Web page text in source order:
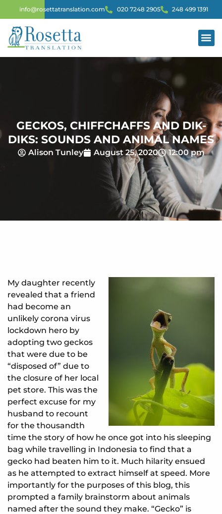
info@rosettatranslation.com 020 7248 2905 248 499 1391
GECKOS, CHIFFCHAFFS AND DIK-
DIKS: SOUNDS AND ANIMAL NAMES
Alison Tunley August 25, 2020 12:00 pm
My daughter recently
revealed that a friend
had become an
unlikely corona virus
lockdown hero by
adopting two geckos
that were due to be
“disposed of” due to
the closure of her local
pet store. This was the
perfect excuse for my
husband to recount
for the thousandth
time the story of how he once got into his sleeping
bag while travelling in Indonesia to find that a
gecko had beaten him to it. Much hilarity ensued
as he attempted to extract himself at speed. More
importantly for the purposes of this blog, this
prompted a family brainstorm about animals
named after the sound they make. “Gecko” is